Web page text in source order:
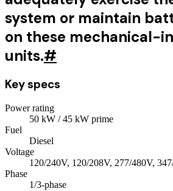
system or maintain
on these mechanical-
units.#
Key specs
Power rating
50 kW / 45 kW prime
Fuel
Diesel
Voltage
120/240V, 120/208V, 277/480V,
Phase
1/3-phase